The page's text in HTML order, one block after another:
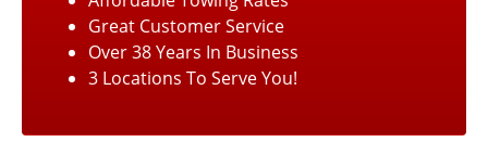
Great Customer Service
Over 38 Years In Business
3 Locations To Serve You!